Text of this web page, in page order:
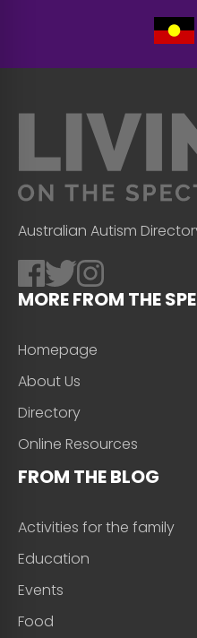
Australian Autism
MORE FROM THE
Homepage
About Us
Directory
Online Resources
FROM THE BLOG
Activities for the family
Education
Events
Food